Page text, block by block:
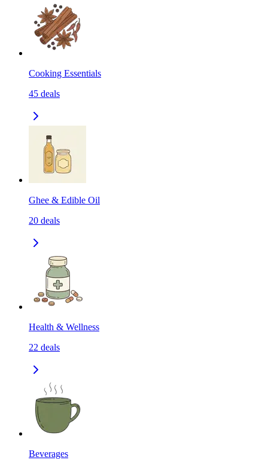
Cooking Essentials
45 deals
Ghee & Edible Oil
20 deals
Health & Wellness
22 deals
Beverages